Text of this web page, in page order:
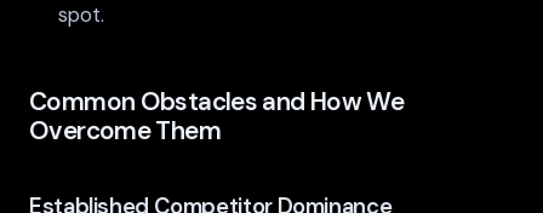
spot.
Common Obstacles and How We
Overcome Them
Established Competitor Dominance